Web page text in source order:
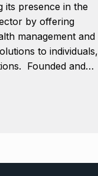
its presence in the
by offering
management and
to individuals,
Founded and…